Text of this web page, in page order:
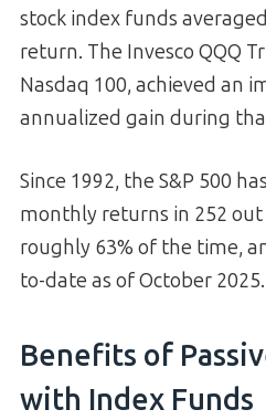
stock index funds
return. The Invesco QQQ
Nasdaq 100, achieved an
annualized gain during
Since 1992, the S&P 500
monthly returns in 252
roughly 63% of the time,
to-date as of October 2025.
Benefits of
with Index Funds